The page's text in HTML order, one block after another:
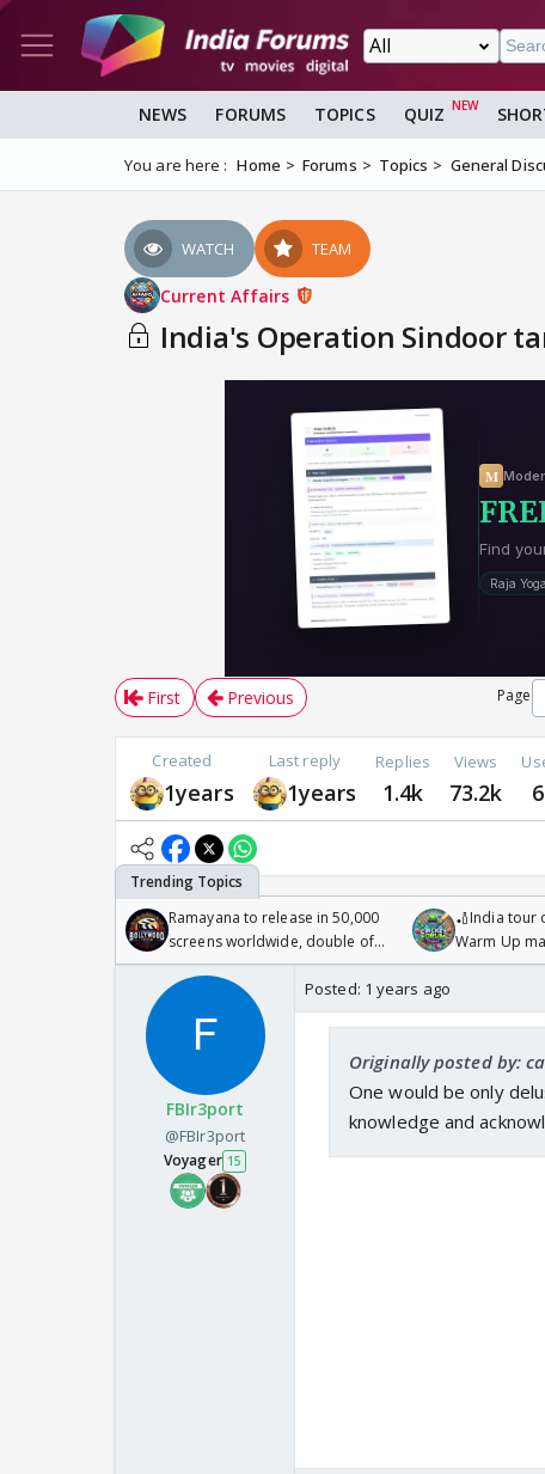
NEWS FORUMS TOPICS QUIZ
You are here : Home Forums Topics General
WATCH TEAM
Current Affairs
India's Operation Sindoor
First Previous Page
Created
1years
Last reply
1years
Replies
1.4k
Views
73.2k
Ramayana to release in 50,000
screens worldwide, double of
Odyssey
🏏India tour
Warm Up
/08/2026🏏
FBIr3port
@FBIr3port
Voyager 15
Posted: 1 years ago
Originally posted by:
One would be only
knowledge and
This is exactly what I